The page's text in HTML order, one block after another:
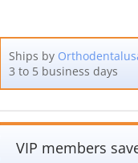
Ships by
3 to 5 business days
VIP members